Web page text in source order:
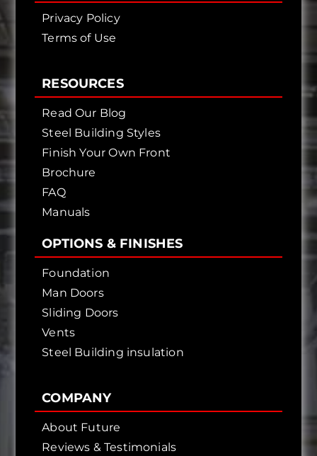
Privacy Policy
Terms of Use
RESOURCES
Read Our Blog
Steel Building Styles
Finish Your Own Front
Brochure
FAQ
Manuals
OPTIONS & FINISHES
Foundation
Man Doors
Sliding Doors
Vents
Steel Building insulation
COMPANY
About Future
Reviews & Testimonials